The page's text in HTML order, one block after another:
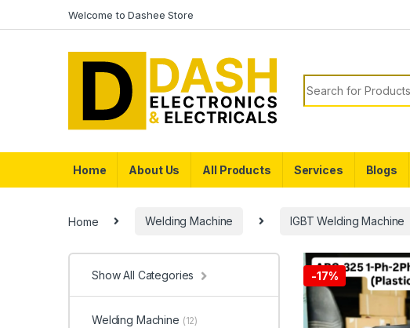
Welcome to Dashee Store
Search for:
Home About Us All Products Services Blogs
Home Welding Machine IGBT Welding Machine
-17%
Show All Categories
Welding Machine (12)